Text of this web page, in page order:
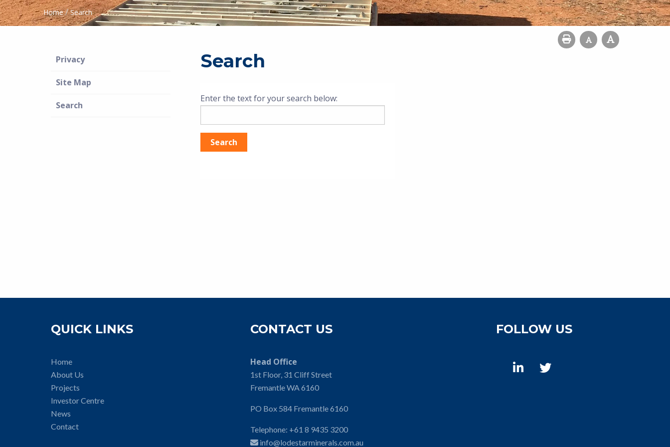
Home / Search
Privacy
Site Map
Search
Search
Enter the text for your search below:
QUICK LINKS
Home
About Us
Projects
Investor Centre
News
Contact
CONTACT US
Head Office
1st Floor, 31 Cliff Street
Fremantle WA 6160
PO Box 584 Fremantle 6160
Telephone: +61 8 9435 3200
info@lodestarminerals.com.au
FOLLOW US